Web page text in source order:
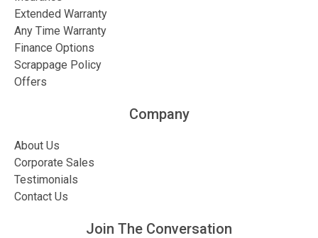
Extended Warranty
Any Time Warranty
Finance Options
Scrappage Policy
Offers
Company
About Us
Corporate Sales
Testimonials
Contact Us
Join The Conversation